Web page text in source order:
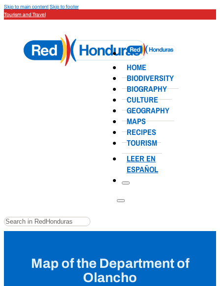
Skip to main contentSkip to footer
Tourism and Travel
HOME
BIODIVERSITY
BIOGRAPHY
CULTURE
GEOGRAPHY
MAPS
RECIPES
TOURISM
LEER EN
ESPAÑOL
Search
Map of the Department of
Olancho